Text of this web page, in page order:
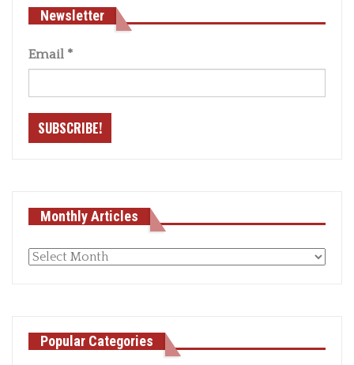
Newsletter
Email *
Monthly Articles
Monthly
Popular Categories